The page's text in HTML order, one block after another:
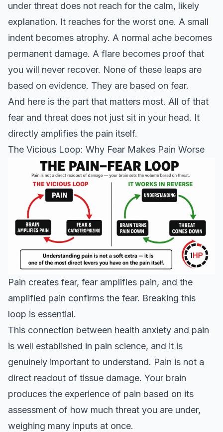
under threat does not reach for the calm, likely
explanation. It reaches for the worst one. A small
indent becomes atrophy. A normal ache becomes
permanent damage. A flare becomes proof that
you will never recover. None of these leaps are
based on evidence. They are based on fear.
And here is the part that matters most. All of that
fear and threat does not just sit in your head. It
directly amplifies the pain itself.
The Vicious Loop: Why Fear Makes Pain Worse
Pain creates fear, fear amplifies pain, and the
amplified pain confirms the fear. Breaking this
loop is essential.
This connection between health anxiety and pain
is well established in pain science, and it is
genuinely important to understand. Pain is not a
direct readout of tissue damage. Your brain
produces the experience of pain based on its
assessment of how much threat you are under,
weighing many inputs at once.